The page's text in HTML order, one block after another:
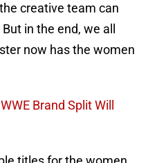
creative team can
in the end, we all
now has the women
Brand Split Will